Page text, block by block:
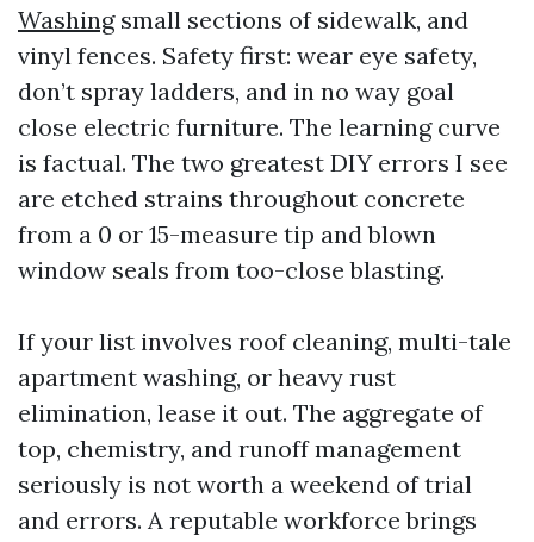
Washingsmall sections of sidewalk, and
vinyl fences. Safety first: wear eye safety,
don’t spray ladders, and in no way goal
close electric furniture. The learning curve
is factual. The two greatest DIY errors I see
are etched strains throughout concrete
from a 0 or 15-measure tip and blown
window seals from too-close blasting.
If your list involves roof cleaning, multi-tale
apartment washing, or heavy rust
elimination, lease it out. The aggregate of
top, chemistry, and runoff management
seriously is not worth a weekend of trial
and errors. A reputable workforce brings